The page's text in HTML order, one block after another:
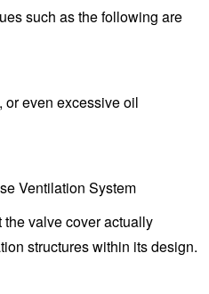
such as the following are
even excessive oil
Ventilation System
valve cover actually
structures within its design.